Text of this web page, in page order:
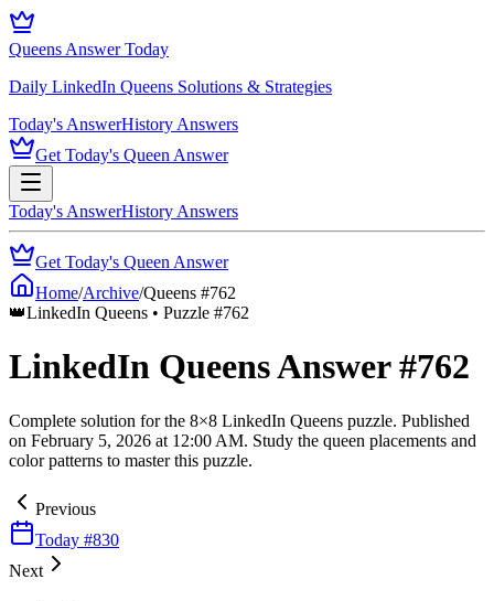
Queens Answer Today
Daily LinkedIn Queens Solutions & Strategies
Today's AnswerHistory Answers
Get Today's Queen Answer
Today's AnswerHistory Answers
Get Today's Queen Answer
Home/Archive/Queens #762
👑LinkedIn Queens • Puzzle #762
LinkedIn Queens Answer #762
Complete solution for the 8×8 LinkedIn Queens puzzle. Published
on February 5, 2026 at 12:00 AM. Study the queen placements and
color patterns to master this puzzle.
Previous
Today #830
Next